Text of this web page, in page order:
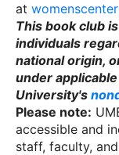
at
This book club
individuals
national origin,
under
University's
Please note:
accessible and
staff, faculty,